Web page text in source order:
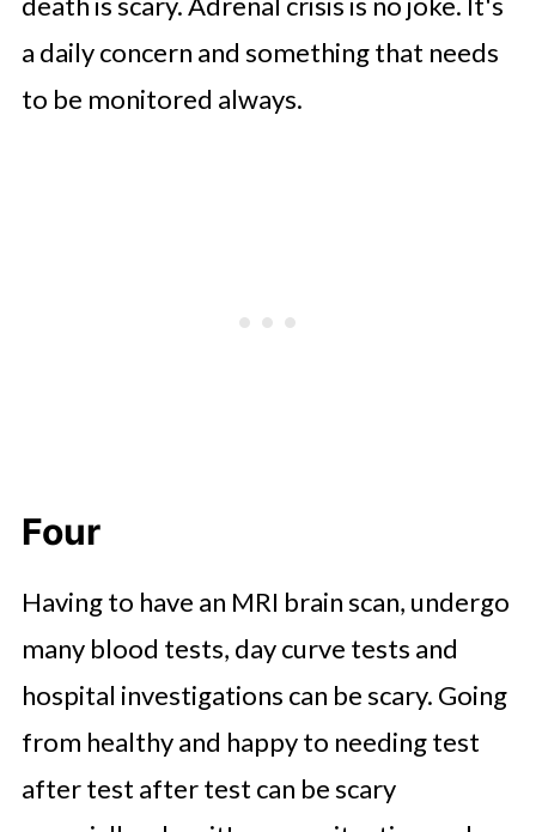
a daily concern and something that needs
to be monitored always.
Four
Having to have an MRI brain scan, undergo
many blood tests, day curve tests and
hospital investigations can be scary. Going
from healthy and happy to needing test
after test after test can be scary